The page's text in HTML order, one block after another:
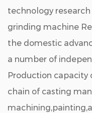
technology
grinding machine
the domestic
a number of
Production capacity
chain of casting